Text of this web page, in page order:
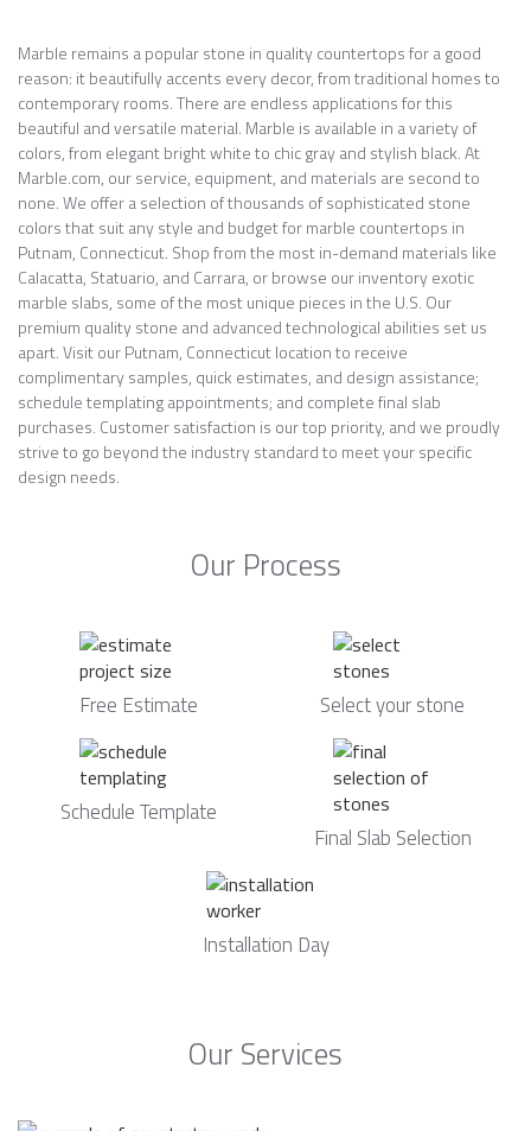
Marble remains a popular stone in quality countertops for a good
reason: it beautifully accents every decor, from traditional homes to
contemporary rooms. There are endless applications for this
beautiful and versatile material. Marble is available in a variety of
colors, from elegant bright white to chic gray and stylish black. At
Marble.com, our service, equipment, and materials are second to
none. We offer a selection of thousands of sophisticated stone
colors that suit any style and budget for marble countertops in
Putnam, Connecticut. Shop from the most in-demand materials like
Calacatta, Statuario, and Carrara, or browse our inventory exotic
marble slabs, some of the most unique pieces in the U.S. Our
premium quality stone and advanced technological abilities set us
apart. Visit our Putnam, Connecticut location to receive
complimentary samples, quick estimates, and design assistance;
schedule templating appointments; and complete final slab
purchases. Customer satisfaction is our top priority, and we proudly
strive to go beyond the industry standard to meet your specific
design needs.
Our Process
Free Estimate Select your stone
Schedule Template
Final Slab Selection
Installation Day
Our Services